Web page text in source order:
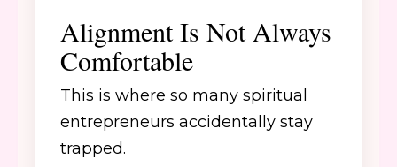
Alignment Is Not Always
Comfortable
This is where so many spiritual
entrepreneurs accidentally stay
trapped.